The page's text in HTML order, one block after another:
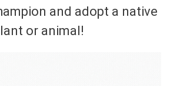
and adopt a native
or animal!